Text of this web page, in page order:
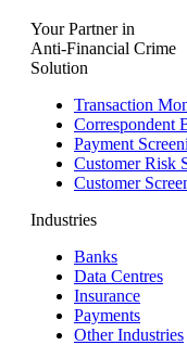
Your Partner in
Anti-Financial Crime
Solution
Transaction
Correspondent
Payment
Customer Risk
Customer
Industries
Banks
Data Centres
Insurance
Payments
Other Industries